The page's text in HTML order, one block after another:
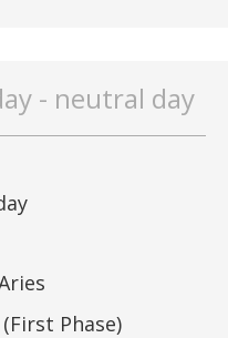
- neutral day
Phase)